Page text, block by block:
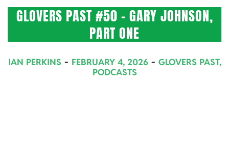
GLOVERS PAST #50 – GARY JOHNSON,
PART ONE
02-
IAN PERKINS FEBRUARY 4, 2026 GLOVERS PAST,
PODCASTS